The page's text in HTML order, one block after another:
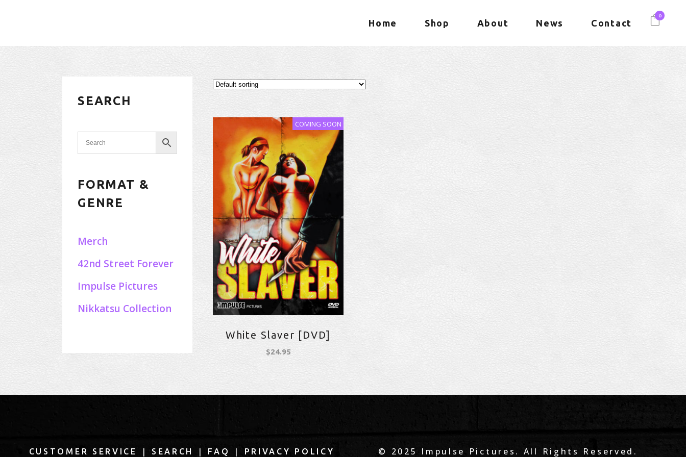
0
Home Shop About News Contact
SEARCH
FORMAT &
GENRE
Merch
42nd Street Forever
Impulse Pictures
Nikkatsu Collection
COMING SOON
White Slaver [DVD]
$24.95
CUSTOMER SERVICE | SEARCH | FAQ | PRIVACY POLICY © 2025 Impulse Pictures. All Rights Reserved.